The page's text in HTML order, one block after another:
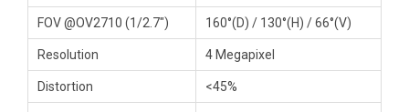
FOV @OV2710 (1/2.7″) 160°(D) / 130°(H) / 66°(V)
Resolution 4 Megapixel
Distortion <45%